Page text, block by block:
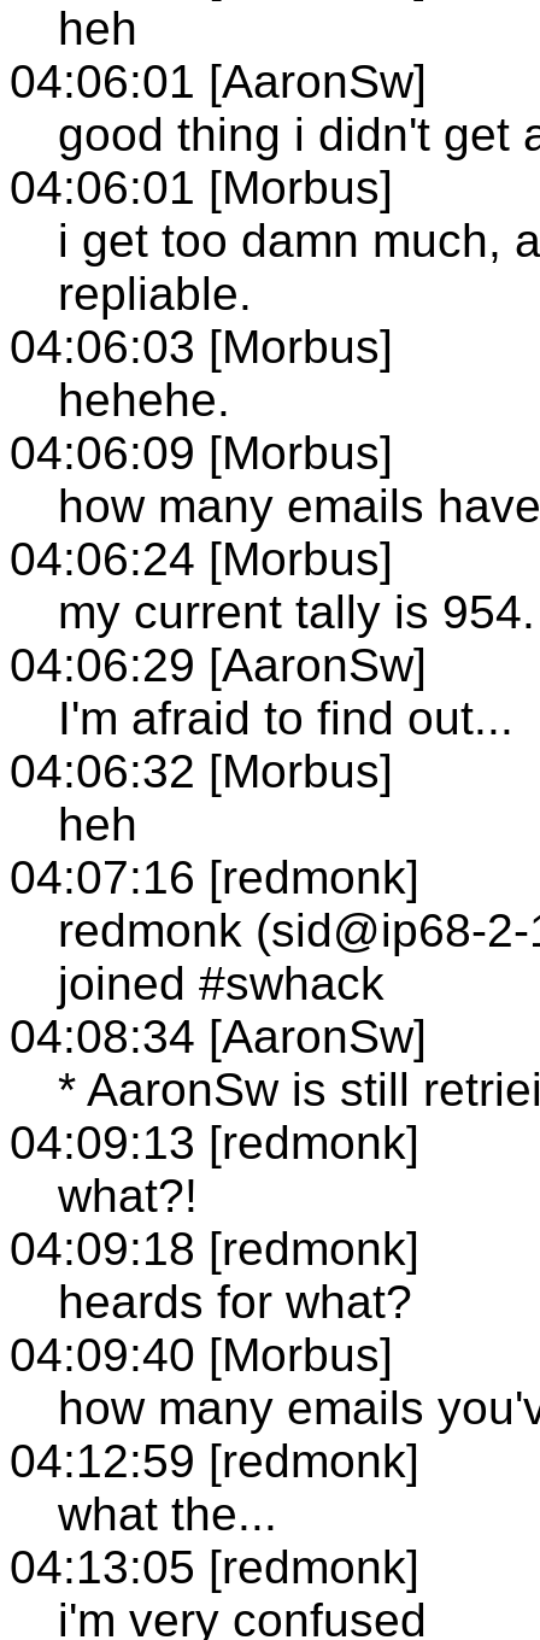
heh
04:06:01 [AaronSw]
good thing i didn't get
04:06:01 [Morbus]
i get too damn much,
repliable.
04:06:03 [Morbus]
hehehe.
04:06:09 [Morbus]
how many emails
04:06:24 [Morbus]
my current tally is 954.
04:06:29 [AaronSw]
I'm afraid to find out...
04:06:32 [Morbus]
heh
04:07:16 [redmonk]
redmonk (sid@ip68-
joined #swhack
04:08:34 [AaronSw]
* AaronSw is still
04:09:13 [redmonk]
what?!
04:09:18 [redmonk]
heards for what?
04:09:40 [Morbus]
how many emails
04:12:59 [redmonk]
what the...
04:13:05 [redmonk]
i'm very confused